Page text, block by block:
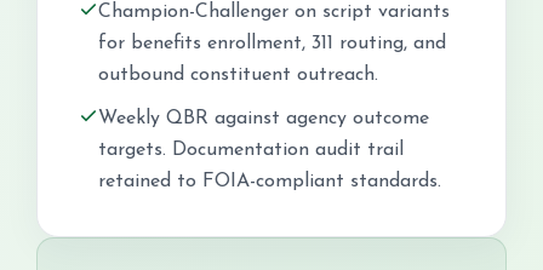
Champion-Challenger on script variants
for benefits enrollment, 311 routing, and
outbound constituent outreach.
Weekly QBR against agency outcome
targets. Documentation audit trail
retained to FOIA-compliant standards.